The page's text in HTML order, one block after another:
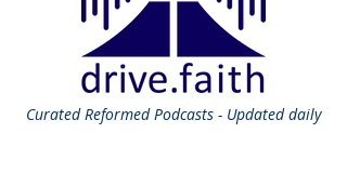
CuratedReformed Podcasts - Updated daily